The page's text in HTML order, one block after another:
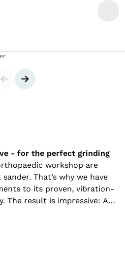
SliderNext slide
- for the perfect grinding
workshop are
That’s why we have
to its proven, vibration-
The result is impressive: A
precision and comfortable